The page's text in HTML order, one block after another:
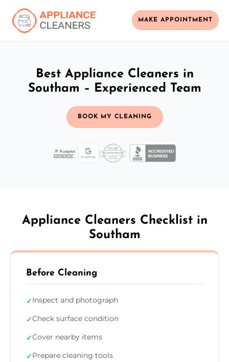
MAKE APPOINTMENT
Best Appliance Cleaners in
Southam – Experienced Team
BOOK MY CLEANING
Appliance Cleaners Checklist in
Southam
Before Cleaning
✓Inspect and photograph
✓Check surface condition
✓Cover nearby items
✓Prepare cleaning tools